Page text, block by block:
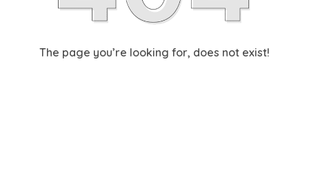
The page you’re looking for, does not exist!